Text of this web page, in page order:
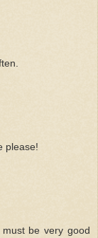
please!
be very good